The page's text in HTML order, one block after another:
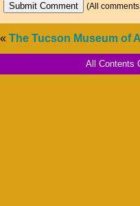
(All
« The Tucson Museum of
All Contents